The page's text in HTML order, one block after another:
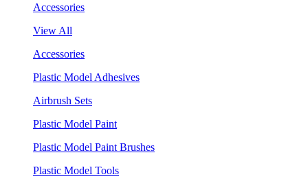
Accessories
View All
Accessories
Plastic Model Adhesives
Airbrush Sets
Plastic Model Paint
Plastic Model Paint Brushes
Plastic Model Tools